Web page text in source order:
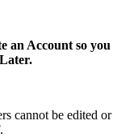
an Account so
cannot be edited